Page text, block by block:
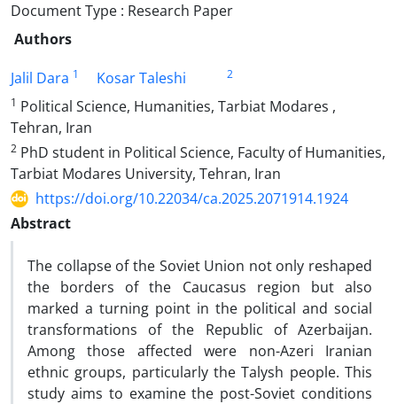
Document Type : Research Paper
Authors
Jalil Dara 1 Kosar Taleshi
2
1 Political Science, Humanities, Tarbiat Modares ,
Tehran, Iran
2 PhD student in Political Science, Faculty of Humanities,
Tarbiat Modares University, Tehran, Iran
https://doi.org/10.22034/ca.2025.2071914.1924
Abstract
The collapse of the Soviet Union not only reshaped
the borders of the Caucasus region but also
marked a turning point in the political and social
transformations of the Republic of Azerbaijan.
Among those affected were non-Azeri Iranian
ethnic groups, particularly the Talysh people. This
study aims to examine the post-Soviet conditions